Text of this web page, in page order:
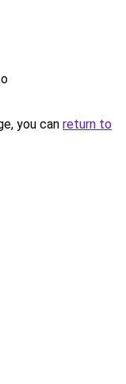
you can return to